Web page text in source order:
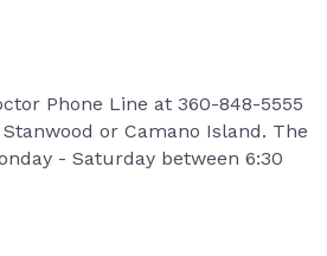
Phone Line at 360-848-5555
or Camano Island. The
- Saturday between 6:30